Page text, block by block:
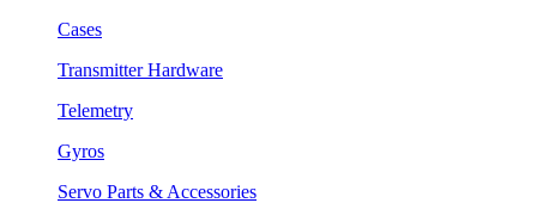
Cases
Transmitter Hardware
Telemetry
Gyros
Servo Parts & Accessories